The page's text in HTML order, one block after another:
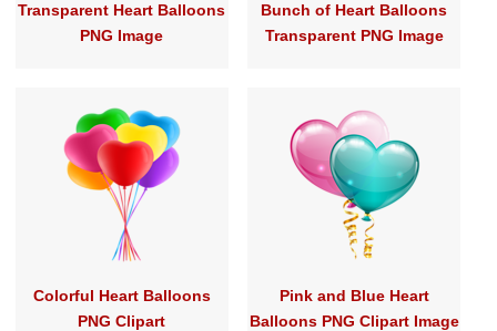
Transparent Heart Balloons
PNG Image
Bunch of Heart Balloons
Transparent PNG Image
Colorful Heart Balloons
PNG Clipart
Pink and Blue Heart
Balloons PNG Clipart Image